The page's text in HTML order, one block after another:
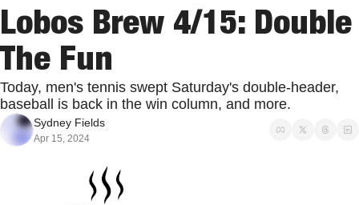
Lobos Brew 4/15: Double
The Fun
Today, men's tennis swept Saturday's double-header,
baseball is back in the win column, and more.
Sydney Fields
Apr 15, 2024